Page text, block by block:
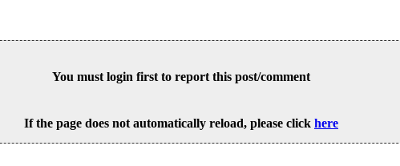
You must login first to report this post/comment
If the page does not automatically reload, please click here